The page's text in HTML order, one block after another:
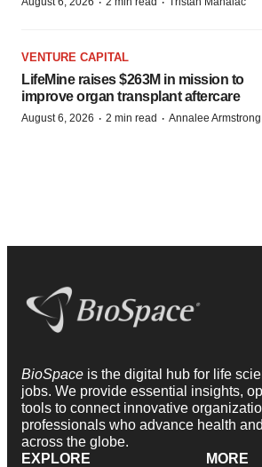
VENTURE CAPITAL
LifeMine raises $263M in mission to
improve organ transplant aftercare
August 6, 2026 · 2 min read · Annalee Armstrong
BioSpace is the digital hub for life
jobs. We provide essential insights,
tools to connect innovative
professionals who advance health
across the globe.
EXPLORE
MORE